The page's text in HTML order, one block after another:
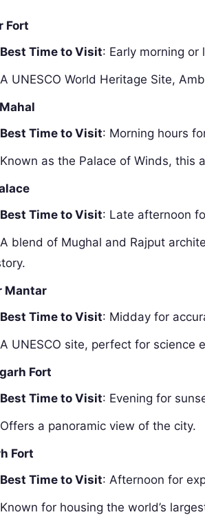
Fort
Best Time to Visit: Early morning
A UNESCO World Heritage Site,
Best Time to Visit: Morning hours
Known as the Palace of Winds, this
Best Time to Visit: Late afternoon
A blend of Mughal and Rajput
Mantar
Best Time to Visit: Midday for
A UNESCO site, perfect for science
Fort
Best Time to Visit: Evening for
Offers a panoramic view of the city.
Fort
Best Time to Visit: Afternoon for
Known for housing the world’s